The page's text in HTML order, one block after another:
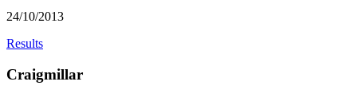
24/10/2013
Results
Craigmillar